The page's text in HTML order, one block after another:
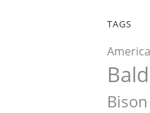
TAGS
Bison